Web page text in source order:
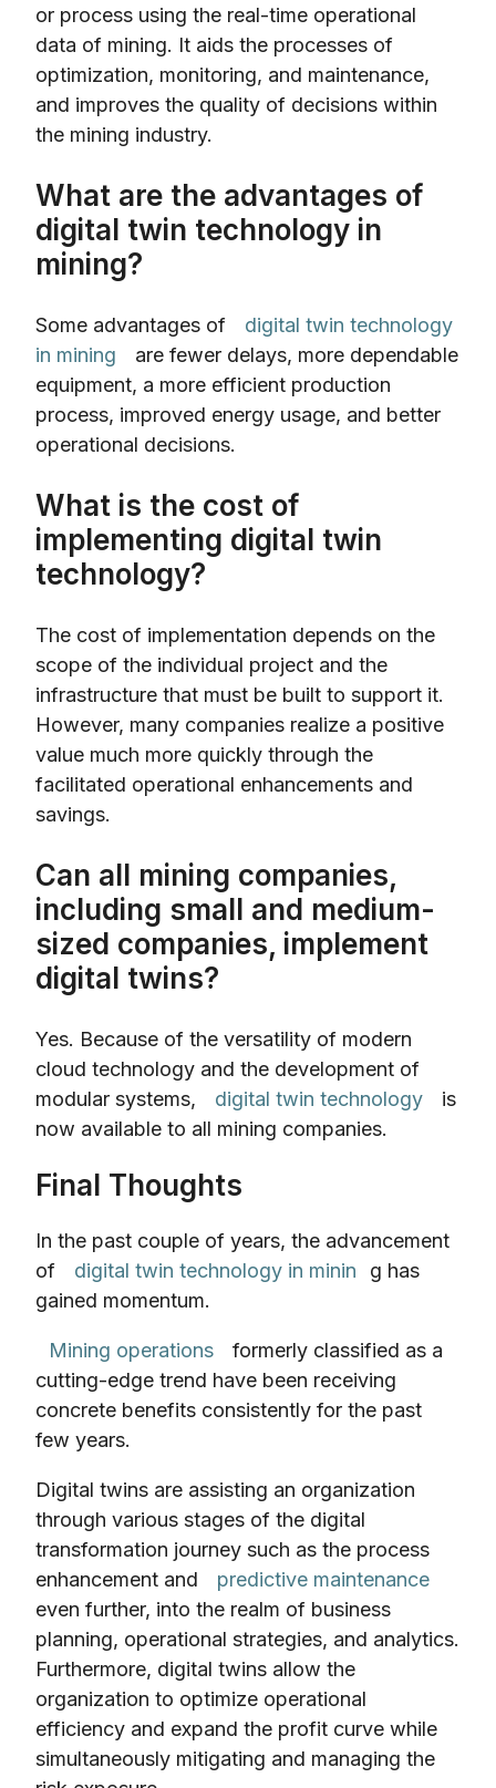
or process using the real-time operational
data of mining. It aids the processes of
optimization, monitoring, and maintenance,
and improves the quality of decisions within
the mining industry.
What are the advantages of
digital twin technology in
mining?
Some advantages of
digital twin technology
in mining
are fewer delays, more dependable
equipment, a more efficient production
process, improved energy usage, and better
operational decisions.
What is the cost of
implementing digital twin
technology?
The cost of implementation depends on the
scope of the individual project and the
infrastructure that must be built to support it.
However, many companies realize a positive
value much more quickly through the
facilitated operational enhancements and
savings.
Can all mining companies,
including small and medium-
sized companies, implement
digital twins?
Yes. Because of the versatility of modern
cloud technology and the development of
modular systems,
digital twin technology
is
now available to all mining companies.
Final Thoughts
In the past couple of years, the advancement
of
digital twin technology in minin
g has
gained momentum.
Mining operations
formerly classified as a
cutting-edge trend have been receiving
concrete benefits consistently for the past
few years.
Digital twins are assisting an organization
through various stages of the digital
transformation journey such as the process
enhancement and
predictive maintenance
even further, into the realm of business
planning, operational strategies, and analytics.
Furthermore, digital twins allow the
organization to optimize operational
efficiency and expand the profit curve while
simultaneously mitigating and managing the